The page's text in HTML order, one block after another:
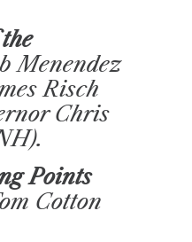
Menendez
Risch
Chris
Points
Cotton